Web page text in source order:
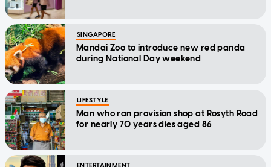
SINGAPORE
Mandai Zoo to introduce new red panda
during National Day weekend
LIFESTYLE
Man who ran provision shop at Rosyth Road
for nearly 70 years dies aged 86